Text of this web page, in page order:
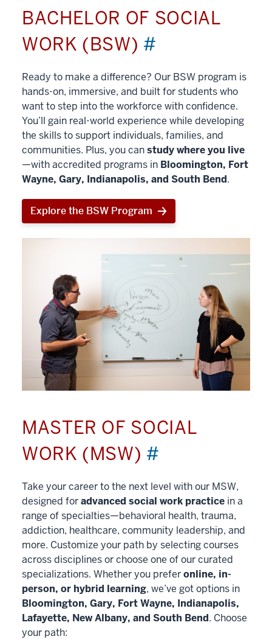
BACHELOR OF SOCIAL
WORK (BSW) #
Ready to make a difference? Our BSW program is
hands-on, immersive, and built for students who
want to step into the workforce with confidence.
You’ll gain real-world experience while developing
the skills to support individuals, families, and
communities. Plus, you canstudy where you live
—with accredited programs in Bloomington, Fort
Wayne, Gary, Indianapolis, and South Bend.
Explore the BSW Program
MASTER OF SOCIAL
WORK (MSW) #
Take your career to the next level with our MSW,
designed foradvanced social work practice in a
range of specialties—behavioral health, trauma,
addiction, healthcare, community leadership, and
more. Customize your path by selecting courses
across disciplines or choose one of our curated
specializations. Whether you preferonline, in-
person, or hybrid learning, we’ve got options in
Bloomington, Gary, Fort Wayne, Indianapolis,
Lafayette, New Albany, and South Bend. Choose
your path: